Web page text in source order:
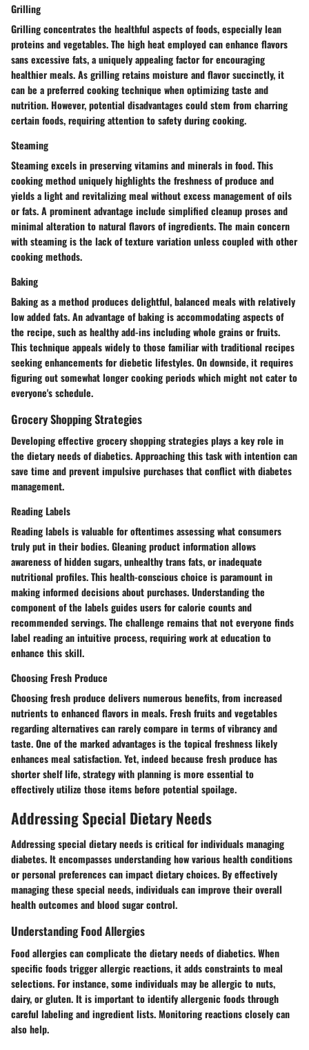
Grilling
Grilling concentrates the healthful aspects of foods, especially lean
proteins and vegetables. The high heat employed can enhance flavors
sans excessive fats, a uniquely appealing factor for encouraging
healthier meals. As grilling retains moisture and flavor succinctly, it
can be a preferred cooking technique when optimizing taste and
nutrition. However, potential disadvantages could stem from charring
certain foods, requiring attention to safety during cooking.
Steaming
Steaming excels in preserving vitamins and minerals in food. This
cooking method uniquely highlights the freshness of produce and
yields a light and revitalizing meal without excess management of oils
or fats. A prominent advantage include simplified cleanup proses and
minimal alteration to natural flavors of ingredients. The main concern
with steaming is the lack of texture variation unless coupled with other
cooking methods.
Baking
Baking as a method produces delightful, balanced meals with relatively
low added fats. An advantage of baking is accommodating aspects of
the recipe, such as healthy add-ins including whole grains or fruits.
This technique appeals widely to those familiar with traditional recipes
seeking enhancements for diebetic lifestyles. On downside, it requires
figuring out somewhat longer cooking periods which might not cater to
everyone's schedule.
Grocery Shopping Strategies
Developing effective grocery shopping strategies plays a key role in
the dietary needs of diabetics. Approaching this task with intention can
save time and prevent impulsive purchases that conflict with diabetes
management.
Reading Labels
Reading labels is valuable for oftentimes assessing what consumers
truly put in their bodies. Gleaning product information allows
awareness of hidden sugars, unhealthy trans fats, or inadequate
nutritional profiles. This health-conscious choice is paramount in
making informed decisions about purchases. Understanding the
component of the labels guides users for calorie counts and
recommended servings. The challenge remains that not everyone finds
label reading an intuitive process, requiring work at education to
enhance this skill.
Choosing Fresh Produce
Choosing fresh produce delivers numerous benefits, from increased
nutrients to enhanced flavors in meals. Fresh fruits and vegetables
regarding alternatives can rarely compare in terms of vibrancy and
taste. One of the marked advantages is the topical freshness likely
enhances meal satisfaction. Yet, indeed because fresh produce has
shorter shelf life, strategy with planning is more essential to
effectively utilize those items before potential spoilage.
Addressing Special Dietary Needs
Addressing special dietary needs is critical for individuals managing
diabetes. It encompasses understanding how various health conditions
or personal preferences can impact dietary choices. By effectively
managing these special needs, individuals can improve their overall
health outcomes and blood sugar control.
Understanding Food Allergies
Food allergies can complicate the dietary needs of diabetics. When
specific foods trigger allergic reactions, it adds constraints to meal
selections. For instance, some individuals may be allergic to nuts,
dairy, or gluten. It is important to identify allergenic foods through
careful labeling and ingredient lists. Monitoring reactions closely can
also help.